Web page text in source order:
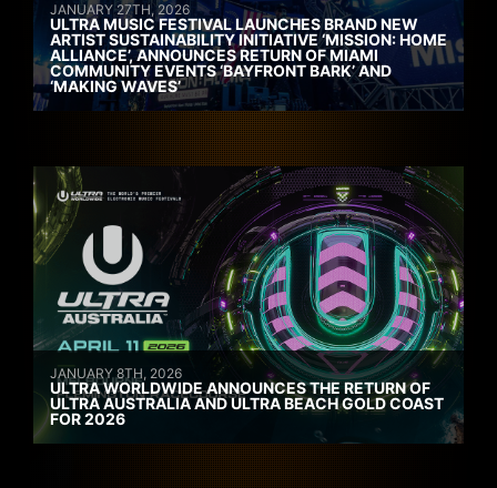
JANUARY 27TH, 2026
ULTRA MUSIC FESTIVAL LAUNCHES BRAND NEW
ARTIST SUSTAINABILITY INITIATIVE ‘MISSION: HOME
ALLIANCE’, ANNOUNCES RETURN OF MIAMI
COMMUNITY EVENTS ‘BAYFRONT BARK’ AND
‘MAKING WAVES’
JANUARY 8TH, 2026
ULTRA WORLDWIDE ANNOUNCES THE RETURN OF
ULTRA AUSTRALIA AND ULTRA BEACH GOLD COAST
FOR 2026